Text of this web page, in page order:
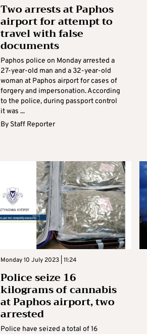
Two arrests at Paphos
airport for attempt to
travel with false
documents
Paphos police on Monday arrested a
27-year-old man and a 32-year-old
woman at Paphos airport for cases of
forgery and impersonation. According
to the police, during passport control
it was ...
By Staff Reporter
Monday 10 July 2023 | 11:24
Police seize 16
kilograms of cannabis
at Paphos airport, two
arrested
Police have seized a total of 16